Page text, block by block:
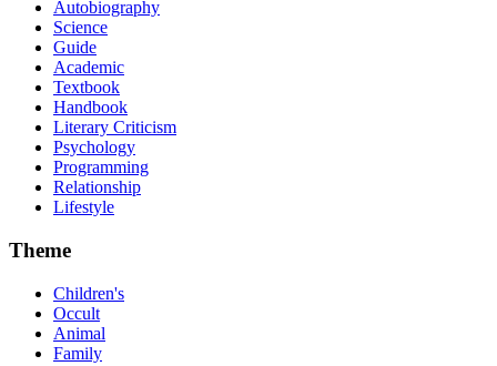
Autobiography
Science
Guide
Academic
Textbook
Handbook
Literary Criticism
Psychology
Programming
Relationship
Lifestyle
Theme
Children's
Occult
Animal
Family